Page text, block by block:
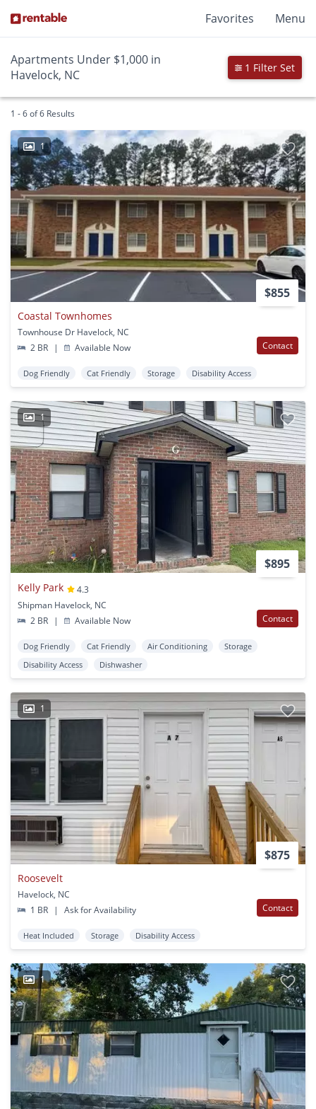
Favorites Menu
Apartments Under $1,000 in
Havelock, NC
1 Filter Set
1 - 6 of 6 Results
1
$855
Coastal Townhomes
Townhouse Dr Havelock, NC
2 BR
| Available Now Contact
Dog Friendly Cat Friendly Storage Disability Access
1
$895
Kelly Park
4.3
Shipman Havelock, NC
2 BR
| Available Now Contact
Dog Friendly Cat Friendly Air Conditioning
Storage
Disability Access
Dishwasher
1
$875
Roosevelt
Havelock, NC
1 BR
| Ask for Availability Contact
Heat Included Storage Disability Access
1